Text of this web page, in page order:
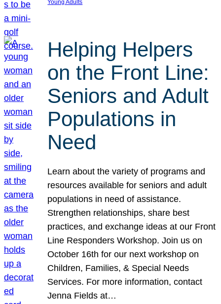
Young Adults
Helping Helpers
on the Front Line:
Seniors and Adult
Populations in
Need
Learn about the variety of programs and
resources available for seniors and adult
populations in need of assistance.
Strengthen relationships, share best
practices, and exchange ideas at our Front
Line Responders Workshop. Join us on
October 16th for our next workshop on
Children, Families, & Special Needs
Services. For more information, contact
Jenna Fields at…